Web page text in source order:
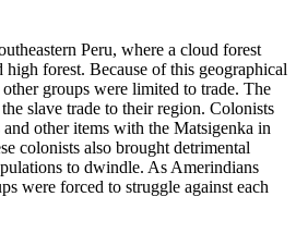
Peru, where a cloud forest
high forest. Because of this geographical
groups were limited to trade. The
slave trade to their region. Colonists
and other items with the Matsigenka in
colonists also brought detrimental
to dwindle. As Amerindians
were forced to struggle against each